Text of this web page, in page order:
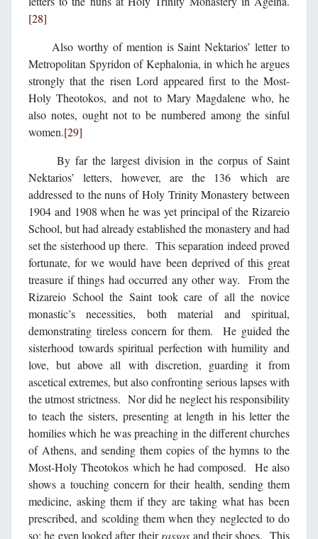
[28]
Also worthy of mention is Saint Nektarios’ letter to
Metropolitan Spyridon of Kephalonia, in which he argues
strongly that the risen Lord appeared first to the Most-
Holy Theotokos, and not to Mary Magdalene who, he
also notes, ought not to be numbered among the sinful
women.[29]
By far the largest division in the corpus of Saint
Nektarios’ letters, however, are the 136 which are
addressed to the nuns of Holy Trinity Monastery between
1904 and 1908 when he was yet principal of the Rizareio
School, but had already established the monastery and had
set the sisterhood up there. This separation indeed proved
fortunate, for we would have been deprived of this great
treasure if things had occurred any other way. From the
Rizareio School the Saint took care of all the novice
monastic’s necessities, both material and spiritual,
demonstrating tireless concern for them. He guided the
sisterhood towards spiritual perfection with humility and
love, but above all with discretion, guarding it from
ascetical extremes, but also confronting serious lapses with
the utmost strictness. Nor did he neglect his responsibility
to teach the sisters, presenting at length in his letter the
homilies which he was preaching in the different churches
of Athens, and sending them copies of the hymns to the
Most-Holy Theotokos which he had composed. He also
shows a touching concern for their health, sending them
medicine, asking them if they are taking what has been
prescribed, and scolding them when they neglected to do
so; he even looked after theirrassos and their shoes. This